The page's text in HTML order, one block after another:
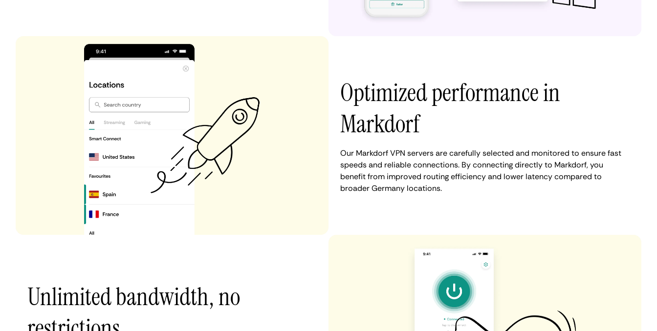
Optimized performance in
Markdorf
Our Markdorf VPN servers are carefully selected and monitored to ensure fast
speeds and reliable connections. By connecting directly to Markdorf, you
benefit from improved routing efficiency and lower latency compared to
broader Germany locations.
Unlimited bandwidth, no